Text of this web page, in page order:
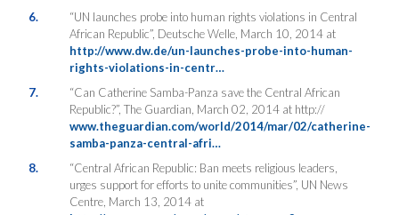
6.
“UN launches probe into human rights violations in Central
African Republic”, Deutsche Welle, March 10, 2014 at
http://www.dw.de/un-launches-probe-into-human-
rights-violations-in-centr…
7.
“Can Catherine Samba-Panza save the Central African
Republic?”, The Guardian, March 02, 2014 at http://
www.theguardian.com/world/2014/mar/02/catherine-
samba-panza-central-afri…
8.
“Central African Republic: Ban meets religious leaders,
urges support for efforts to unite communities”, UN News
Centre, March 13, 2014 at